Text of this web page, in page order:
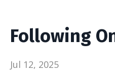
Following
Jul 12, 2025